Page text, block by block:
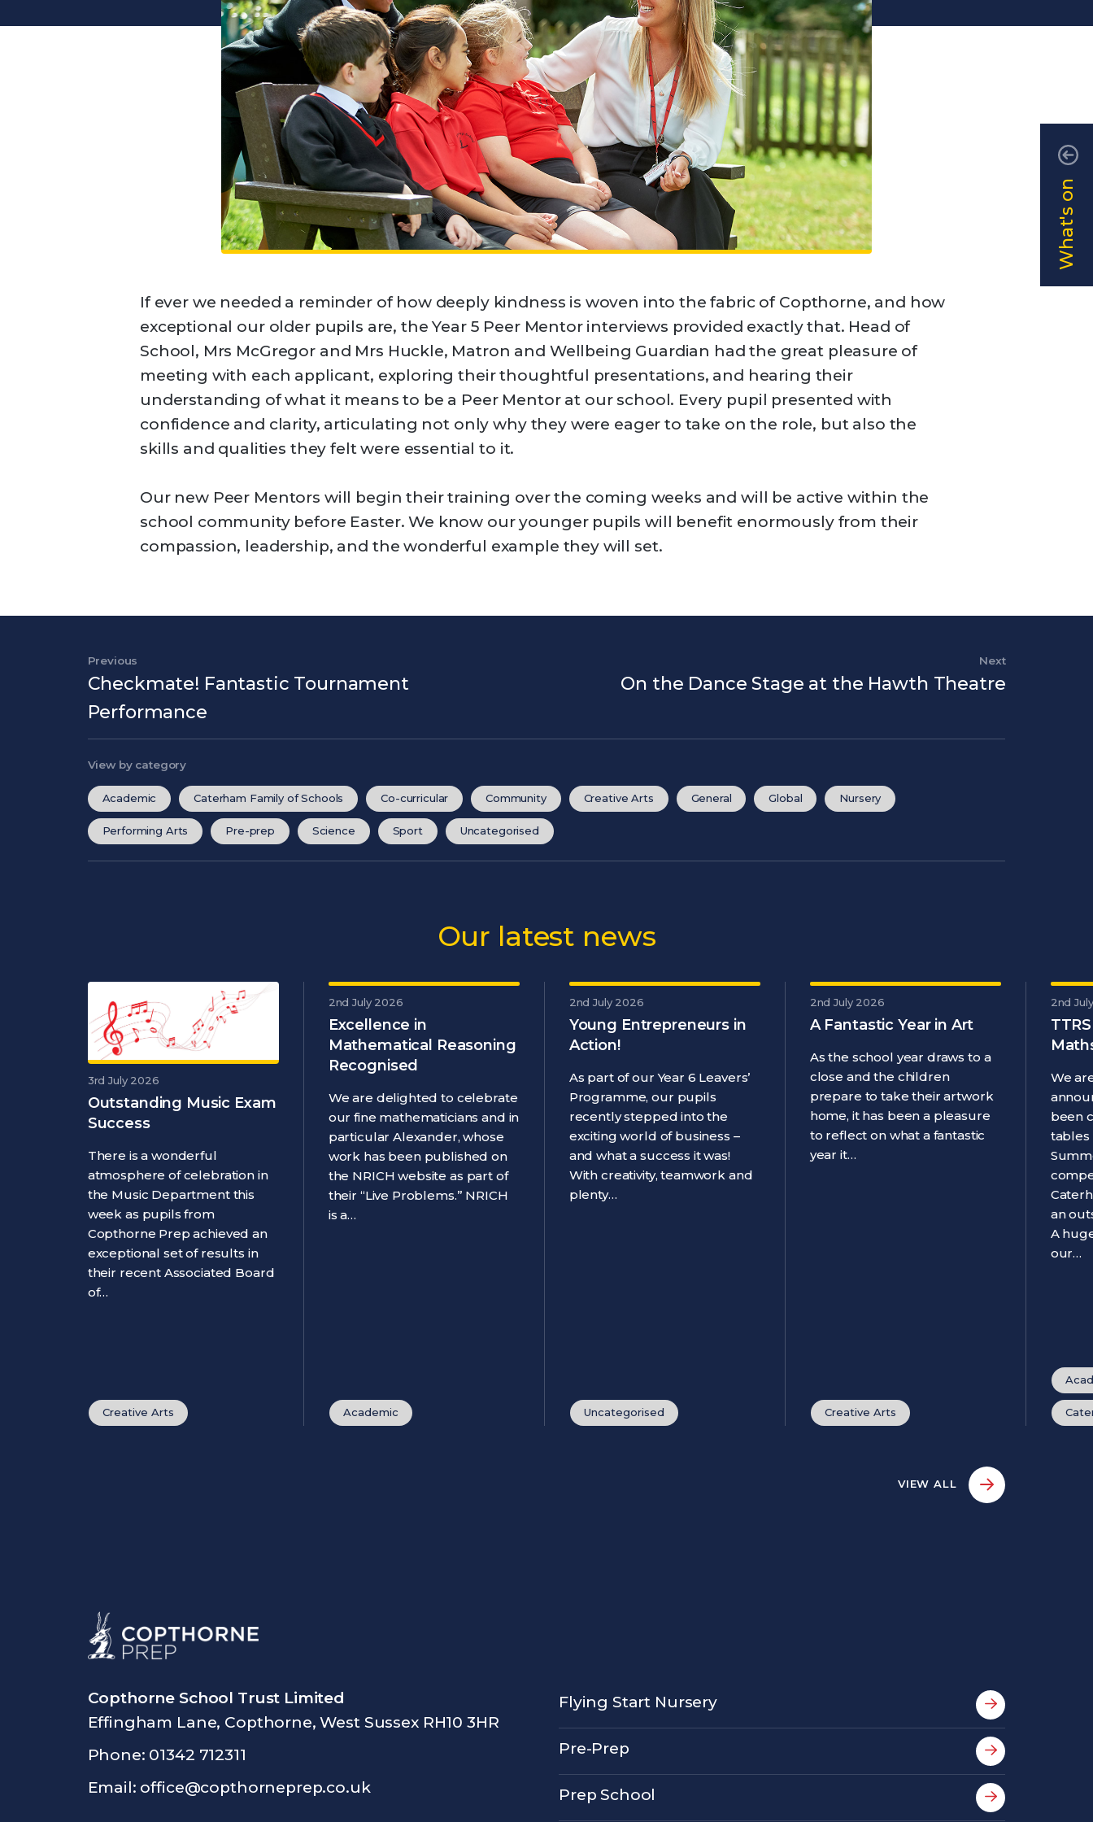
If ever we needed a reminder of how deeply kindness is woven into the fabric of Copthorne, and how
exceptional our older pupils are, the Year 5 Peer Mentor interviews provided exactly that. Head of
School, Mrs McGregor and Mrs Huckle, Matron and Wellbeing Guardian had the great pleasure of
meeting with each applicant, exploring their thoughtful presentations, and hearing their
understanding of what it means to be a Peer Mentor at our school. Every pupil presented with
confidence and clarity, articulating not only why they were eager to take on the role, but also the
skills and qualities they felt were essential to it.
Our new Peer Mentors will begin their training over the coming weeks and will be active within the
school community before Easter. We know our younger pupils will benefit enormously from their
compassion, leadership, and the wonderful example they will set.
Previous Post
Previous
Checkmate! Fantastic Tournament
Performance
Next Post
Next
On the Dance Stage at the Hawth Theatre
View by category
Academic Caterham Family of Schools Co-curricular Community Creative Arts General Global Nursery
Performing Arts Pre-prep Science Sport Uncategorised
Our latest news
3rd July 2026
Outstanding Music Exam
Success
There is a wonderful
atmosphere of celebration in
the Music Department this
week as pupils from
Copthorne Prep achieved an
exceptional set of results in
their recent Associated Board
of…
Creative Arts
2nd July 2026
Excellence in
Mathematical Reasoning
Recognised
We are delighted to celebrate
our fine mathematicians and in
particular Alexander, whose
work has been published on
the NRICH website as part of
their “Live Problems.” NRICH
is a…
Academic
2nd July 2026
Young Entrepreneurs in
Action!
As part of our Year 6 Leavers’
Programme, our pupils
recently stepped into the
exciting world of business –
and what a success it was!
With creativity, teamwork and
plenty…
Uncategorised
2nd July 2026
A Fantastic Year in Art
As the school year draws to a
close and the children
prepare to take their artwork
home, it has been a pleasure
to reflect on what a fantastic
year it…
Creative Arts
2nd
We
been
tables
an
A
our…
VIEW ALL
What's on
Copthorne School Trust Limited
Effingham Lane, Copthorne, West Sussex RH10 3HR
Phone: 01342 712311
Email: office@copthorneprep.co.uk
Flying Start Nursery
Pre-Prep
Prep School